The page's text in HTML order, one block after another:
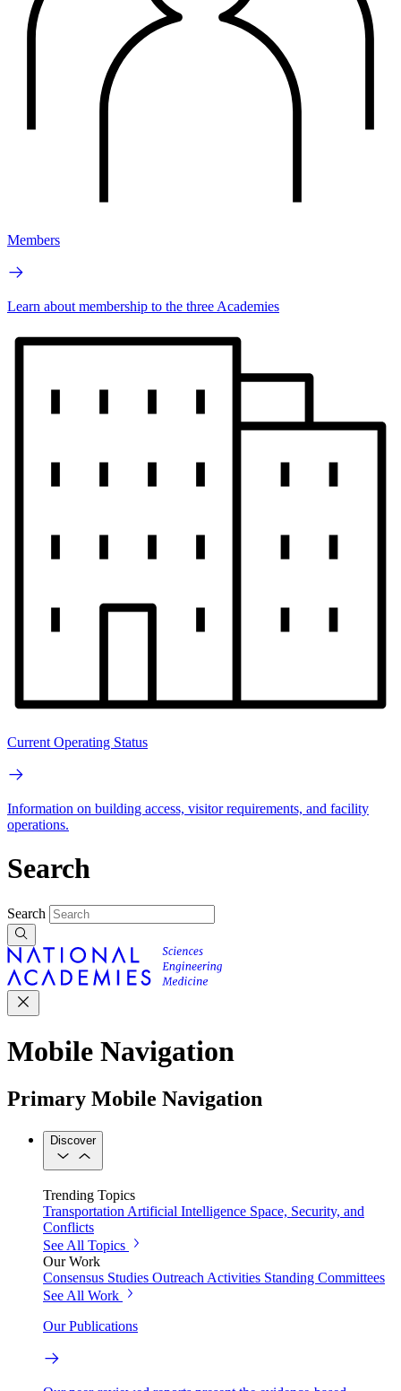
Members
Learn about membership to the three Academies
Current Operating Status
Information on building access, visitor requirements, and facility
operations.
Search
Search
Mobile Navigation
Primary Mobile Navigation
Discover
Trending Topics
Transportation Artificial Intelligence Space, Security, and
Conflicts
See All Topics
Our Work
Consensus Studies Outreach Activities Standing Committees
See All Work
Our Publications